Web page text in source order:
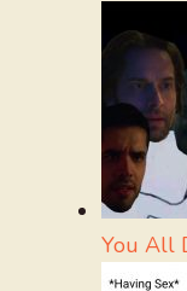
You All